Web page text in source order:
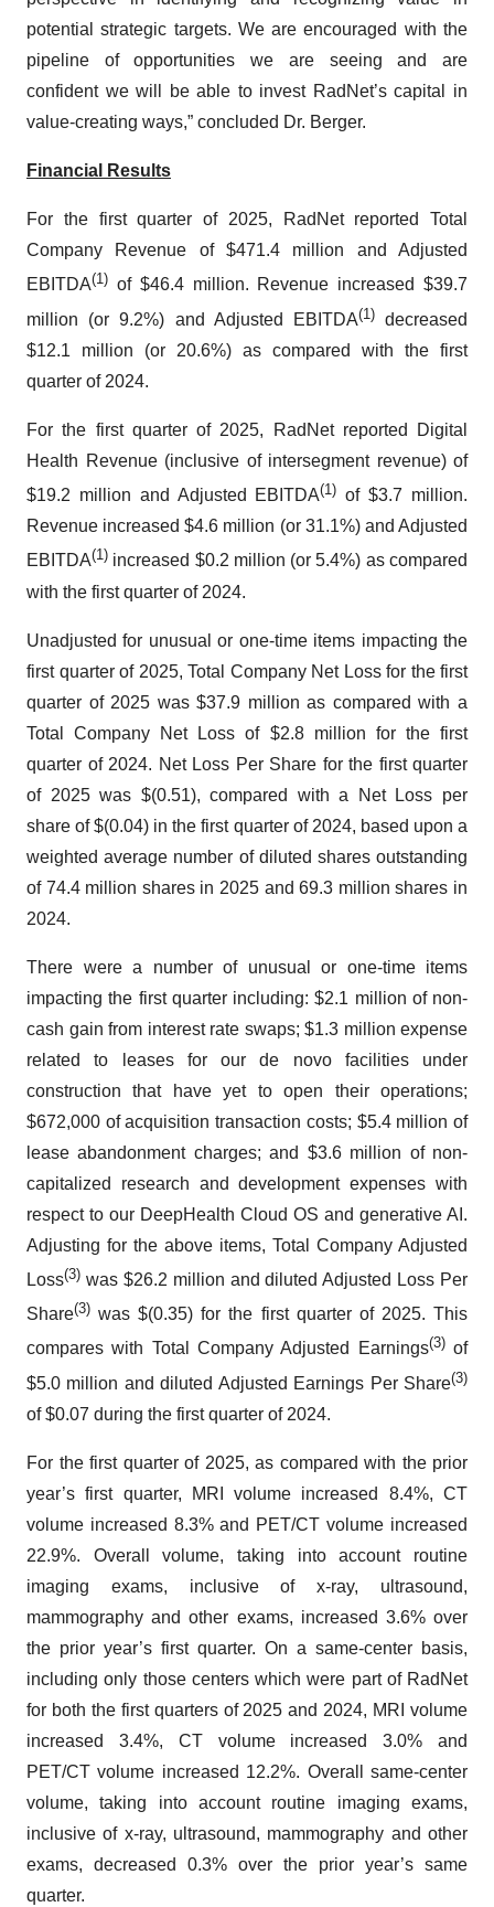
potential strategic targets. We are encouraged with the
pipeline of opportunities we are seeing and are
confident we will be able to invest RadNet’s capital in
value-creating ways,” concluded Dr. Berger.
Financial Results
For the first quarter of 2025, RadNet reported Total
Company Revenue of $471.4 million and Adjusted
EBITDA(1) of $46.4 million. Revenue increased $39.7
million (or 9.2%) and Adjusted EBITDA(1)decreased
$12.1 million (or 20.6%) as compared with the first
quarter of 2024.
For the first quarter of 2025, RadNet reported Digital
Health Revenue (inclusive of intersegment revenue) of
$19.2 million and Adjusted EBITDA(1) of $3.7 million.
Revenue increased $4.6 million (or 31.1%) and Adjusted
EBITDA(1) increased $0.2 million (or 5.4%) as compared
with the first quarter of 2024.
Unadjusted for unusual or one-time items impacting the
first quarter of 2025, Total Company Net Loss for the first
quarter of 2025 was $37.9 million as compared with a
Total Company Net Loss of $2.8 million for the first
quarter of 2024. Net Loss Per Share for the first quarter
of 2025 was $(0.51), compared with a Net Loss per
share of $(0.04) in the first quarter of 2024, based upon a
weighted average number of diluted shares outstanding
of 74.4 million shares in 2025 and 69.3 million shares in
2024.
There were a number of unusual or one-time items
impacting the first quarter including: $2.1 million of non-
cash gain from interest rate swaps; $1.3 million expense
related to leases for our de novo facilities under
construction that have yet to open their operations;
$672,000 of acquisition transaction costs; $5.4 million of
lease abandonment charges; and $3.6 million of non-
capitalized research and development expenses with
respect to our DeepHealth Cloud OS and generative AI.
Adjusting for the above items, Total Company Adjusted
Loss(3) was $26.2 million and diluted Adjusted Loss Per
Share(3) was $(0.35) for the first quarter of 2025. This
compares with Total Company Adjusted Earnings(3)of
$5.0 million and diluted Adjusted Earnings Per Share(3)
of $0.07 during the first quarter of 2024.
For the first quarter of 2025, as compared with the prior
year’s first quarter, MRI volume increased 8.4%, CT
volume increased 8.3% and PET/CT volume increased
22.9%. Overall volume, taking into account routine
imaging exams, inclusive of x-ray, ultrasound,
mammography and other exams, increased 3.6% over
the prior year’s first quarter. On a same-center basis,
including only those centers which were part of RadNet
for both the first quarters of 2025 and 2024, MRI volume
increased 3.4%, CT volume increased 3.0% and
PET/CT volume increased 12.2%. Overall same-center
volume, taking into account routine imaging exams,
inclusive of x-ray, ultrasound, mammography and other
exams, decreased 0.3% over the prior year’s same
quarter.